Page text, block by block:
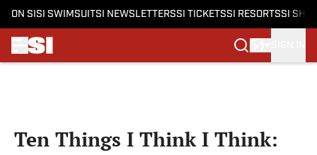
ON SI SI SWIMSUITSI NEWSLETTERSSI TICKETSSI RESORTSSI
Ten Things I Think I Think: